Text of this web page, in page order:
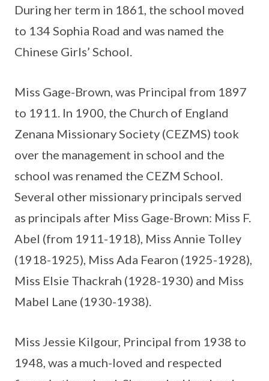
During her term in 1861, the school moved
to 134 Sophia Road and was named the
Chinese Girls’ School.
Miss Gage-Brown, was Principal from 1897
to 1911. In 1900, the Church of England
Zenana Missionary Society (CEZMS) took
over the management in school and the
school was renamed the CEZM School.
Several other missionary principals served
as principals after Miss Gage-Brown: Miss F.
Abel (from 1911-1918), Miss Annie Tolley
(1918-1925), Miss Ada Fearon (1925-1928),
Miss Elsie Thackrah (1928-1930) and Miss
Mabel Lane (1930-1938).
Miss Jessie Kilgour, Principal from 1938 to
1948, was a much-loved and respected